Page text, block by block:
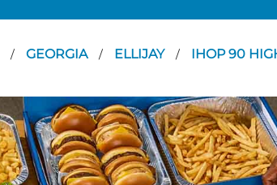
/ GEORGIA / ELLIJAY / IHOP 90